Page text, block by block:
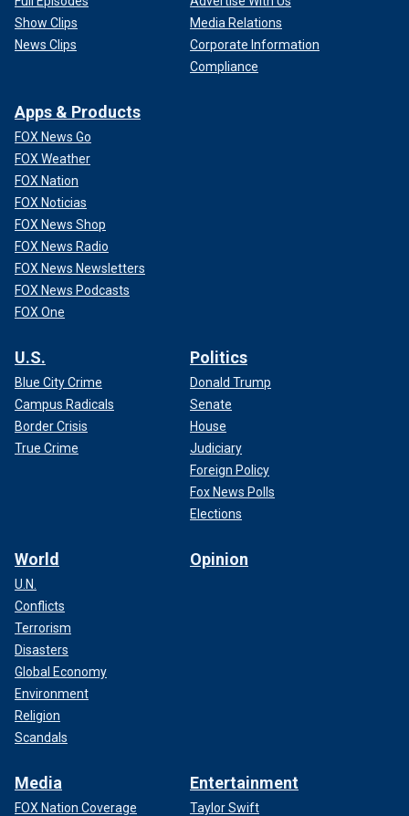
Show Clips
News Clips
Media Relations
Corporate Information
Compliance
Apps & Products
FOX News Go
FOX Weather
FOX Nation
FOX Noticias
FOX News Shop
FOX News Radio
FOX News Newsletters
FOX News Podcasts
FOX One
U.S.
Blue City Crime
Campus Radicals
Border Crisis
True Crime
Politics
Donald Trump
Senate
House
Judiciary
Foreign Policy
Fox News Polls
Elections
World
U.N.
Conflicts
Terrorism
Disasters
Global Economy
Environment
Religion
Scandals
Opinion
Media
FOX Nation Coverage
Entertainment
Taylor Swift